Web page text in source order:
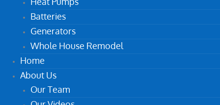
Batteries
Generators
Whole House Remodel
Home
About Us
Our Team